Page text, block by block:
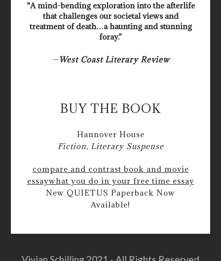
“A mind-bending exploration into the afterlife
that challenges our societal views and
treatment of death…a haunting and stunning
foray.”
—West Coast Literary Review
BUY THE BOOK
Hannover House
Fiction, Literary Suspense
compare and contrast book and movie
essaywhat you do in your free time essay
New QUIETUS Paperback Now
Available!